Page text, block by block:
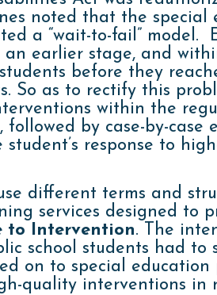
noted that the special
a “wait-to-fail” model.
earlier stage, and
before they
So as to rectify this
within the
by case-by-case
response to
different terms and
services designed to
to Intervention. The
school students had to
on to special education
quality interventions in